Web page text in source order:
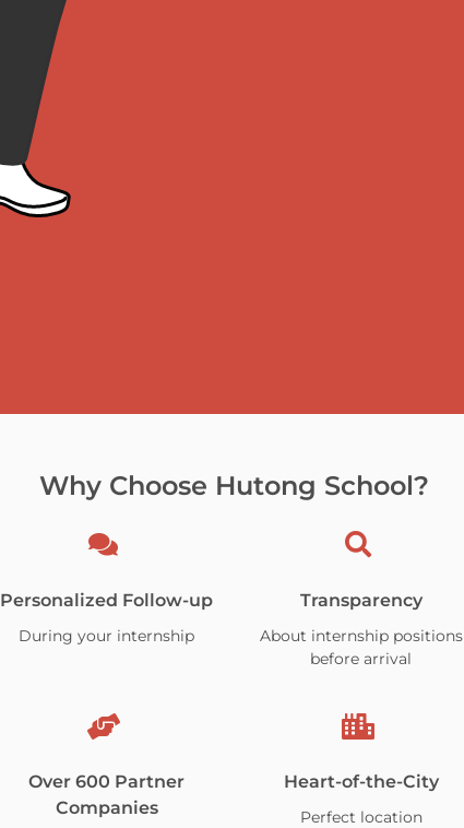
Why Choose Hutong School?
Personalized Follow-up
During your internship
Transparency
About internship positions
before arrival
Over 600 Partner
Companies
Heart-of-the-City
Perfect location